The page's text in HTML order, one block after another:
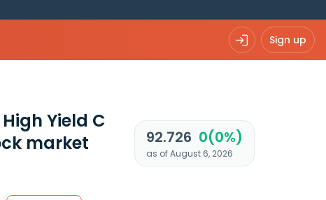
Sign up
Yield C
market
92.726 0(0%)
as of August 6, 2026